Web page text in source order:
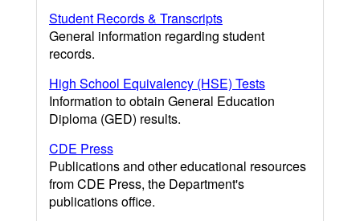
Student Records & Transcripts
General information regarding student
records.
High School Equivalency (HSE) Tests
Information to obtain General Education
Diploma (GED) results.
CDE Press
Publications and other educational resources
from CDE Press, the Department's
publications office.